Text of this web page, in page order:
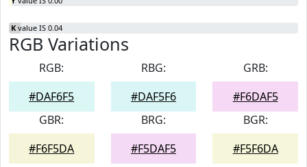
K value IS 0.04
RGB Variations
RGB:
#DAF6F5
RBG:
#DAF5F6
GRB:
#F6DAF5
GBR:
#F6F5DA
BRG:
#F5DAF5
BGR:
#F5F6DA